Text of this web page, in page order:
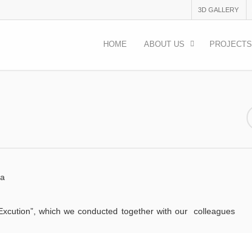
3D GALLERY
HOME ABOUT US PROJECTS
which we conducted together with our colleagues